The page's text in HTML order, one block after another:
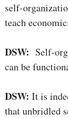
self-
teach
DSW: Self-
can be
DSW: It is
that unbridled